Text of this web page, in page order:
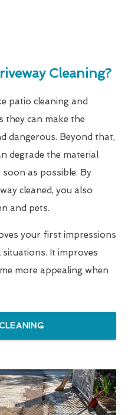
Cleaning?
patio cleaning and
they can make the
dangerous. Beyond that,
degrade the material
as possible. By
cleaned, you also
and pets.
your first impressions
It improves
more appealing when